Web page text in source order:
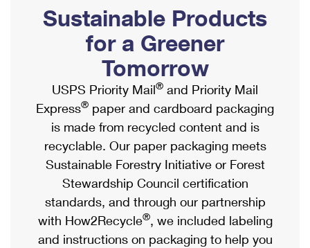
Ship to USPS Smart Locker
Label Broker
Custom Mail, Cards, & Envelopes
Postage Prices
Mail & Shipping Services
Priority Mail Express
Priority Mail
USPS Ground Advantage
First-Class Mail
Mailbox Guidelines
Mail for the Deceased
Political Mail
Promotions & Incentives
Informed Delivery Marketing
USPS Connect
eCommerce
Local
Postage Options
Verifying Postage
Shipping Internationally Online
International Insurance & Extra Services
Completing Customs Forms
Military & Diplomatic Mail
Passports
Comparing International Shipping
Services
Priority Mail Express International
Sustainable Products
for a Greener
Tomorrow
USPS Priority Mail® and Priority Mail
Express® paper and cardboard packaging
is made from recycled content and is
recyclable. Our paper packaging meets
Sustainable Forestry Initiative or Forest
Stewardship Council certification
standards, and through our partnership
with How2Recycle®, we included labeling
and instructions on packaging to help you